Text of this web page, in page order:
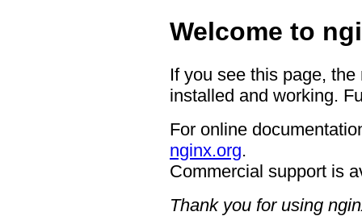
Welcome to
If you see this page,
installed and working.
For online
nginx.org.
Commercial support is
Thank you for using